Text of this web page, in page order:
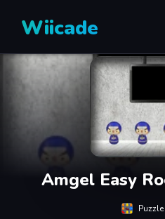
Wiicade
Amgel Easy